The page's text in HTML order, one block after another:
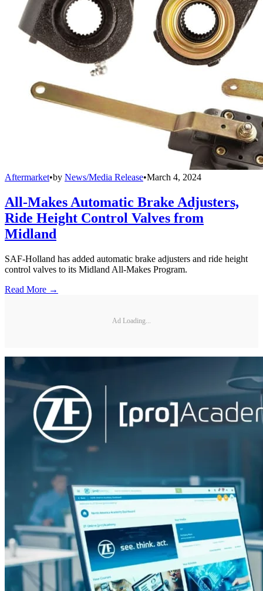
Aftermarket•by News/Media Release•March 4, 2024
All-Makes Automatic Brake Adjusters,
Ride Height Control Valves from
Midland
SAF-Holland has added automatic brake adjusters and ride height
control valves to its Midland All-Makes Program.
Read More →
Ad Loading...